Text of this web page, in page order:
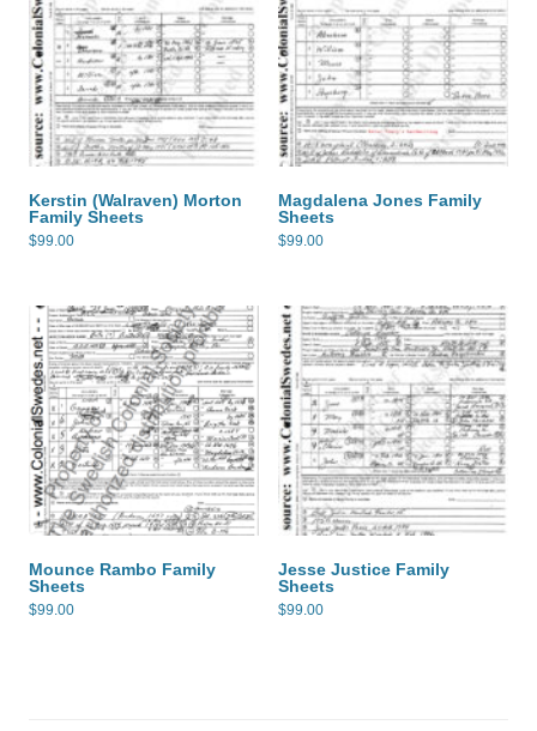
Kerstin (Walraven) Morton
Family Sheets
$99.00
Magdalena Jones Family
Sheets
$99.00
Mounce Rambo Family
Sheets
$99.00
Jesse Justice Family
Sheets
$99.00